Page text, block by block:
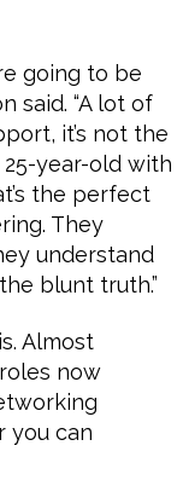
going to be
said. “A lot of
it’s not the
25-year-old with
the perfect
They
understand
blunt truth.”
Almost
now
you can